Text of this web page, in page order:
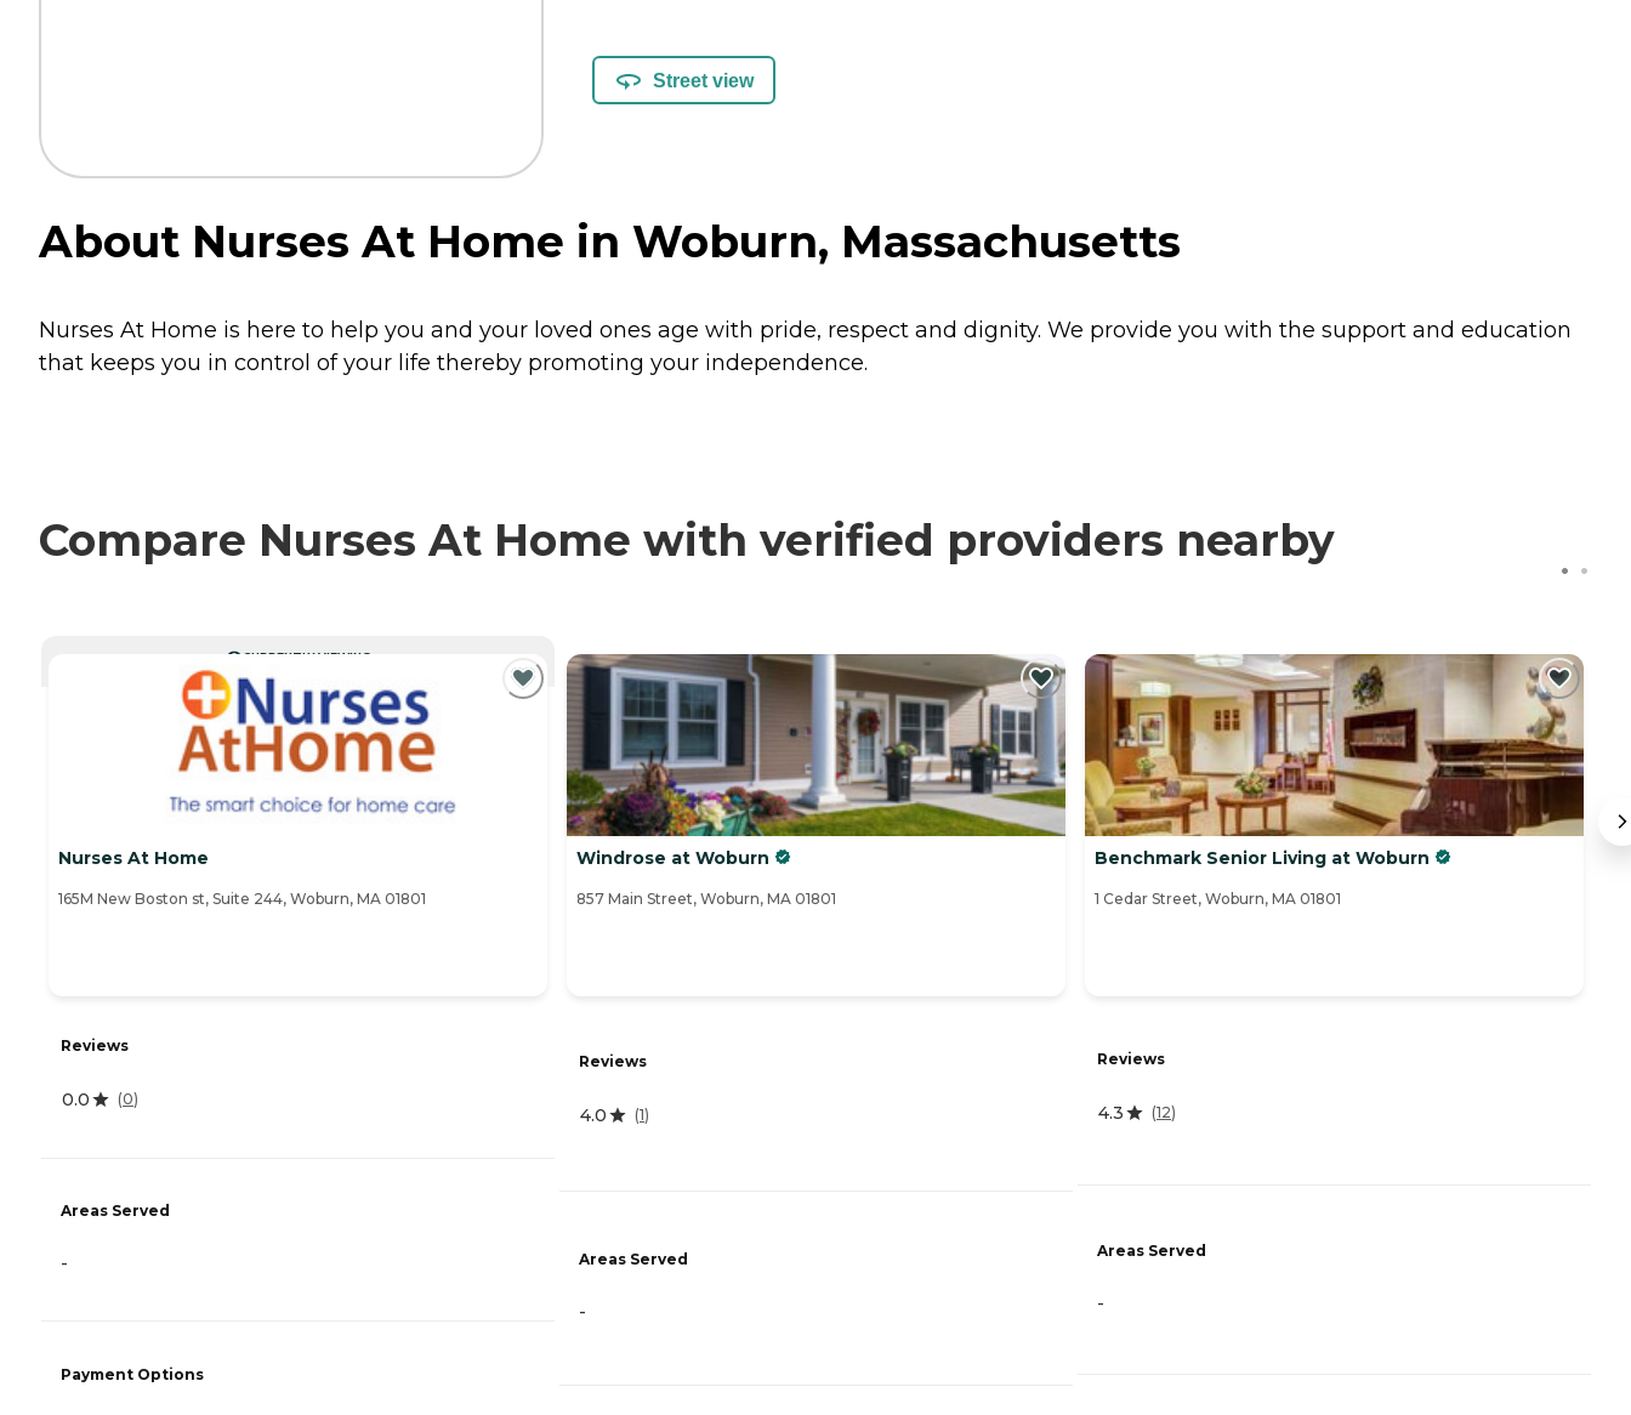
Street view
About Nurses At Home in Woburn, Massachusetts
Nurses At Home is here to help you and your loved ones age with pride, respect and dignity. We provide you with the support and education
that keeps you in control of your life thereby promoting your independence.
Compare Nurses At Home with verified providers nearby
CURRENTLY VIEWING
Nurses At Home
165M New Boston st, Suite 244, Woburn, MA 01801
Reviews
0.0 (0)
Areas Served
-
Payment Options
Windrose at Woburn
857 Main Street, Woburn, MA 01801
Reviews
4.0 (1)
Areas Served
-
Benchmark Senior Living at Woburn
1 Cedar Street, Woburn, MA 01801
Reviews
4.3 (12)
Areas Served
-